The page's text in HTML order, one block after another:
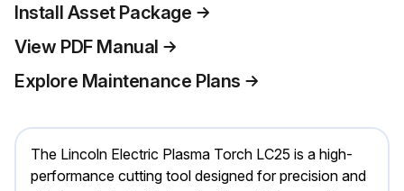
Install Asset Package
View PDF Manual
Explore Maintenance Plans
The Lincoln Electric Plasma Torch LC25 is a high-
performance cutting tool designed for precision and